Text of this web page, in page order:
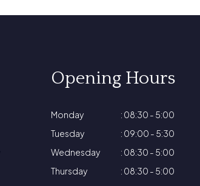
Opening Hours
Monday
: 08:30 - 5:00
Tuesday
: 09:00 - 5:30
Wednesday
: 08:30 - 5:00
Thursday
: 08:30 - 5:00